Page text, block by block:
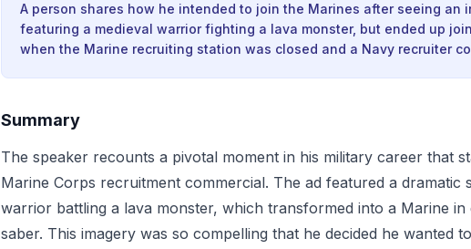
A person shares how he intended to join the Marines after seeing an
featuring a medieval warrior fighting a lava monster, but ended up
when the Marine recruiting station was closed and a Navy recruiter
Summary
The speaker recounts a pivotal moment in his military career that
Marine Corps recruitment commercial. The ad featured a dramatic
warrior battling a lava monster, which transformed into a Marine
saber. This imagery was so compelling that he decided he wanted